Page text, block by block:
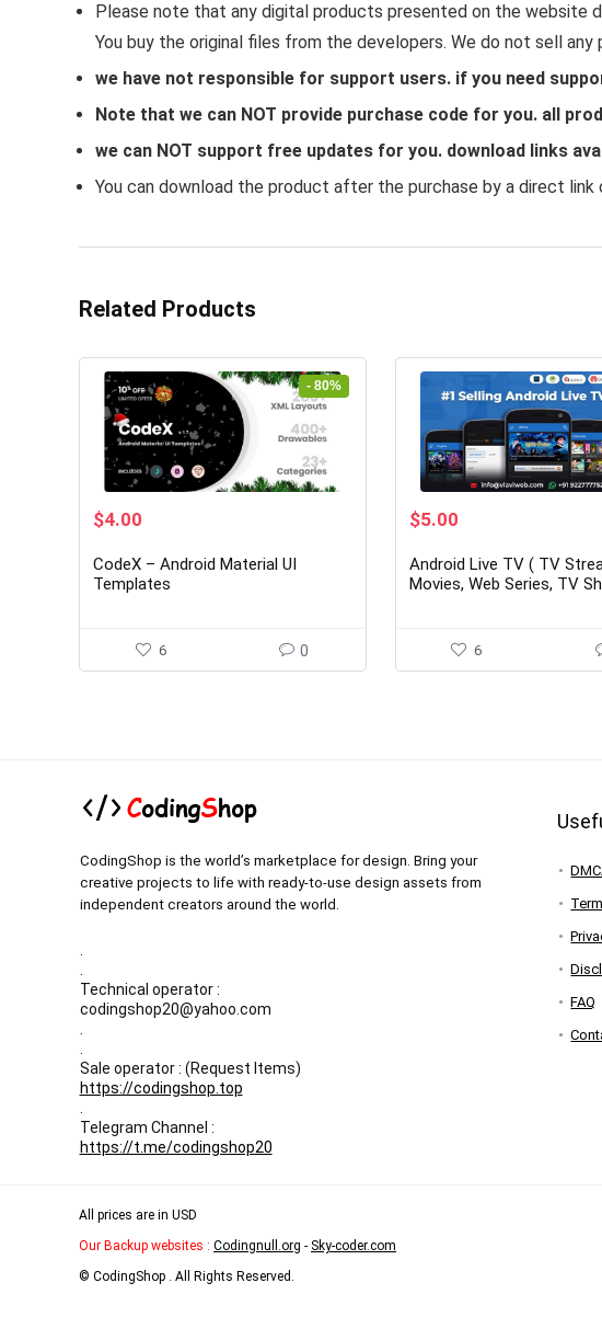
Please note that any digital products presented on the website
You buy the original files from the developers. We do not sell
we have not responsible for support users. if you need
Note that we can NOT provide purchase code for you. all
we can NOT support free updates for you. download links
You can download the product after the purchase by a direct link
Related Products
- 80%
Original
was:
$20.00.
$4.00
is:
$4.00.
CodeX – Android Material UI
Templates
6 0
Original
was:
$26.00.
$5.00Current
is:
$5.00.
Android Live TV ( TV
Movies, Web Series, TV
6
CodingShop is the world’s marketplace for design. Bring your
creative projects to life with ready-to-use design assets from
independent creators around the world.
Technical operator :
codingshop20@yahoo.com
Sale operator : (Request Items)
https://codingshop.top
Telegram Channel :
https://t.me/codingshop20
FAQ
All prices are in USD
Our Backup websites : Codingnull.org - Sky-coder.com
© CodingShop . All Rights Reserved.